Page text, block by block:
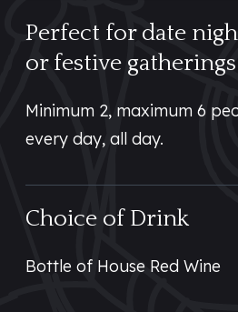
Perfect for date
or festive
Minimum 2, maximum 6
every day, all day.
Choice of Drink
Bottle of House Red Wine